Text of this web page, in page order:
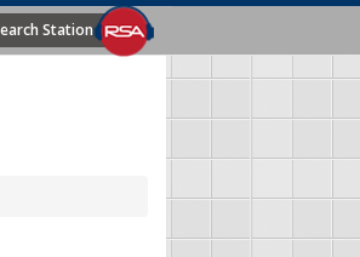
Station